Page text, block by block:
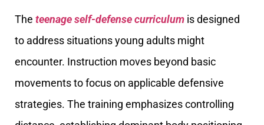
The teenage self-defense curriculum is designed
to address situations young adults might
encounter. Instruction moves beyond basic
movements to focus on applicable defensive
strategies. The training emphasizes controlling